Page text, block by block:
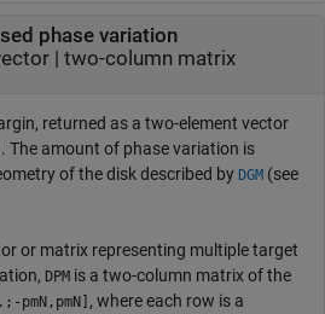
phase variation
| two-column matrix
returned as a two-element vector
. The amount of phase variation is
of the disk described by DGM (see
or matrix representing multiple target
DPM is a two-column matrix of the
pmN,pmN] , where each row is a